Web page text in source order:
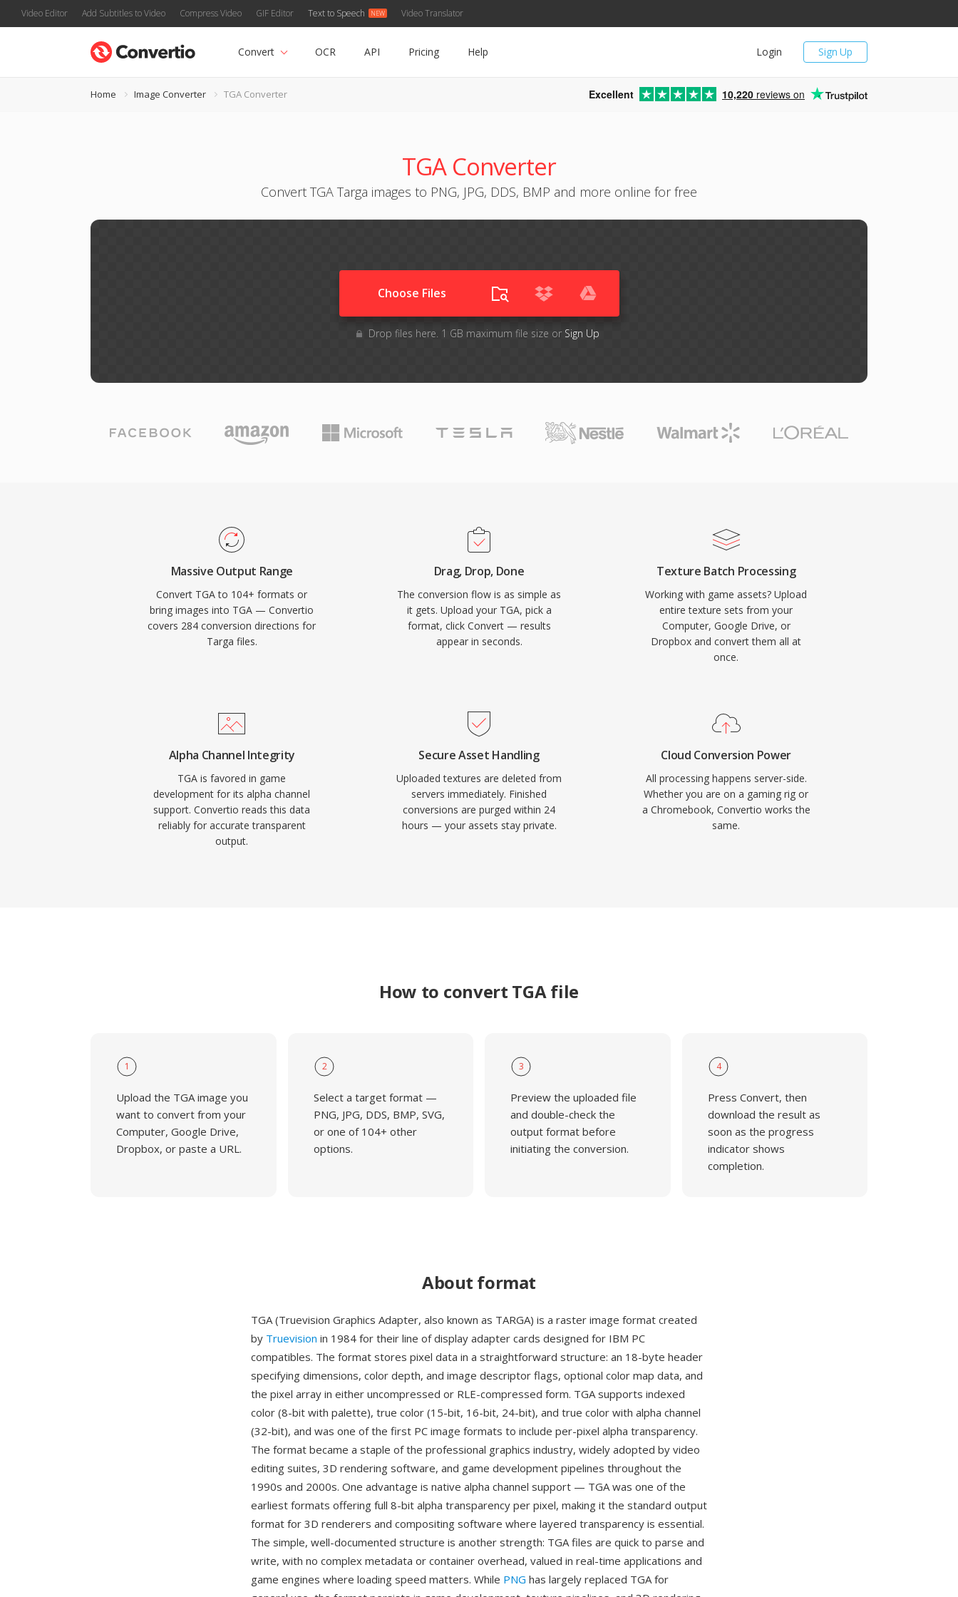
Video Editor Add Subtitles to Video Compress Video GIF Editor Text to Speech Video Translator
Sign Up
Login
Convert OCR API Pricing Help
Home Image Converter TGA Converter Excellent 10,220 reviews on
TGA Converter
Convert TGA Targa images to PNG, JPG, DDS, BMP and more online for free
Choose Files
Drop files here. 1 GB maximum file size or Sign Up
Massive Output Range
Convert TGA to 104+ formats or
bring images into TGA — Convertio
covers 284 conversion directions for
Targa files.
Drag, Drop, Done
The conversion flow is as simple as
it gets. Upload your TGA, pick a
format, click Convert — results
appear in seconds.
Texture Batch Processing
Working with game assets? Upload
entire texture sets from your
Computer, Google Drive, or
Dropbox and convert them all at
once.
Alpha Channel Integrity
TGA is favored in game
development for its alpha channel
support. Convertio reads this data
reliably for accurate transparent
output.
Secure Asset Handling
Uploaded textures are deleted from
servers immediately. Finished
conversions are purged within 24
hours — your assets stay private.
Cloud Conversion Power
All processing happens server-side.
Whether you are on a gaming rig or
a Chromebook, Convertio works the
same.
How to convert TGA file
1
Upload the TGA image you
want to convert from your
Computer, Google Drive,
Dropbox, or paste a URL.
2
Select a target format —
PNG, JPG, DDS, BMP, SVG,
or one of 104+ other
options.
3
Preview the uploaded file
and double-check the
output format before
initiating the conversion.
4
Press Convert, then
download the result as
soon as the progress
indicator shows
completion.
About format
TGA (Truevision Graphics Adapter, also known as TARGA) is a raster image format created
by Truevision in 1984 for their line of display adapter cards designed for IBM PC
compatibles. The format stores pixel data in a straightforward structure: an 18-byte header
specifying dimensions, color depth, and image descriptor flags, optional color map data, and
the pixel array in either uncompressed or RLE-compressed form. TGA supports indexed
color (8-bit with palette), true color (15-bit, 16-bit, 24-bit), and true color with alpha channel
(32-bit), and was one of the first PC image formats to include per-pixel alpha transparency.
The format became a staple of the professional graphics industry, widely adopted by video
editing suites, 3D rendering software, and game development pipelines throughout the
1990s and 2000s. One advantage is native alpha channel support — TGA was one of the
earliest formats offering full 8-bit alpha transparency per pixel, making it the standard output
format for 3D renderers and compositing software where layered transparency is essential.
The simple, well-documented structure is another strength: TGA files are quick to parse and
write, with no complex metadata or container overhead, valued in real-time applications and
game engines where loading speed matters. While PNG has largely replaced TGA for